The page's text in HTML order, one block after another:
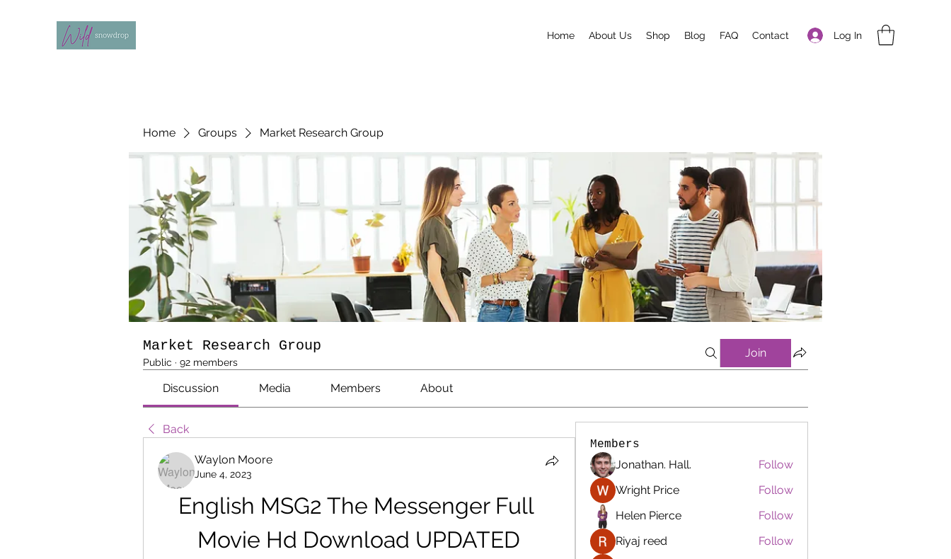
Log In
Home About Us Shop Blog FAQ Contact
Home Groups Market Research Group
Market Research Group
Public · 92 members
Join
Discussion Media Members About
Back
Waylon Moore
June 4, 2023
English MSG2 The Messenger Full
Movie Hd Download UPDATED
Members
Jonathan. Hall.
Follow
Wright Price
Follow
Helen Pierce
Follow
Riyaj reed
Follow